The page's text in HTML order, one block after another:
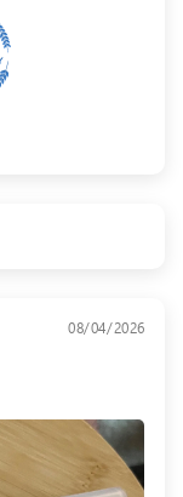
08/04/2026